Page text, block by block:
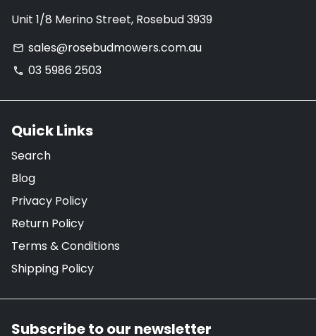
Unit 1/8 Merino Street, Rosebud 3939
email sales@rosebudmowers.com.au
phone 03 5986 2503
Quick Links
Search
Blog
Privacy Policy
Return Policy
Terms & Conditions
Shipping Policy
Subscribe to our newsletter